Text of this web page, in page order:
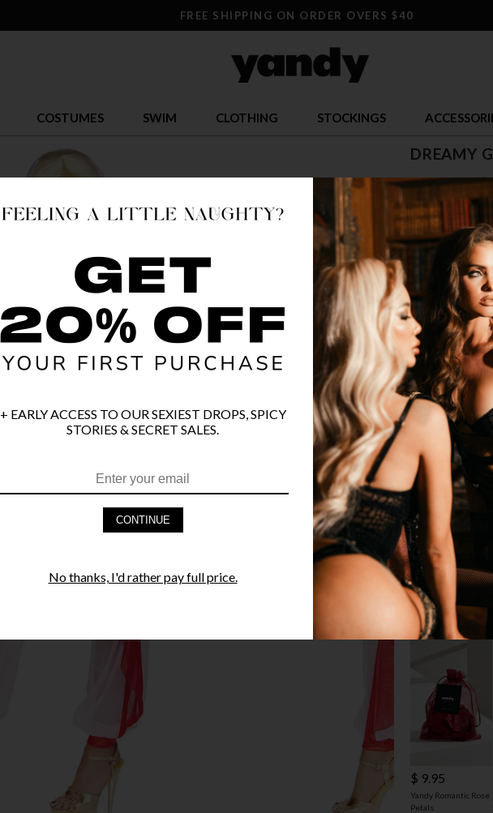
FREE SHIPPING ON ORDER OVERS $40
COSTUMES SWIM CLOTHING STOCKINGS
DREAMY
$ 37.07 $
OR $9.27 x 4
M
COLOR RED/
PRODUCT
FAST SHIPPING
YANDY
STYLE IT
$ 9.95
Yandy Romantic Rose
Petals
+ EARLY ACCESS TO OUR SEXIEST DROPS, SPICY
STORIES & SECRET SALES.
CONTINUE
No thanks, I'd rather pay full price.